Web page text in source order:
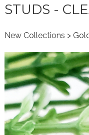
STUDS -
New Collections >